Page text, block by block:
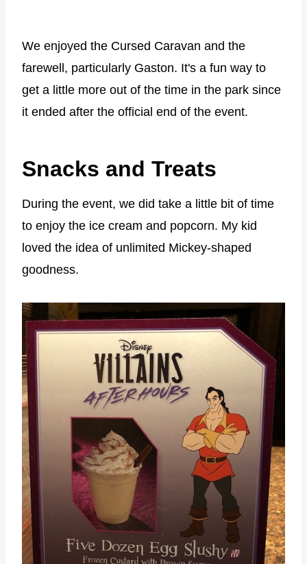
We enjoyed the Cursed Caravan and the
farewell, particularly Gaston. It's a fun way to
get a little more out of the time in the park since
it ended after the official end of the event.
Snacks and Treats
During the event, we did take a little bit of time
to enjoy the ice cream and popcorn. My kid
loved the idea of unlimited Mickey-shaped
goodness.